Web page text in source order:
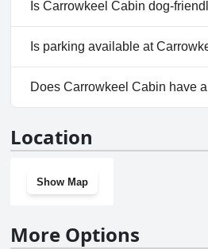
Is Carrowkeel Cabin dog-
No, Carrowkeel Cabin doesn't
Is parking available at
Yes, parking facilities are
Does Carrowkeel Cabin have
Location
Show Map
More Options